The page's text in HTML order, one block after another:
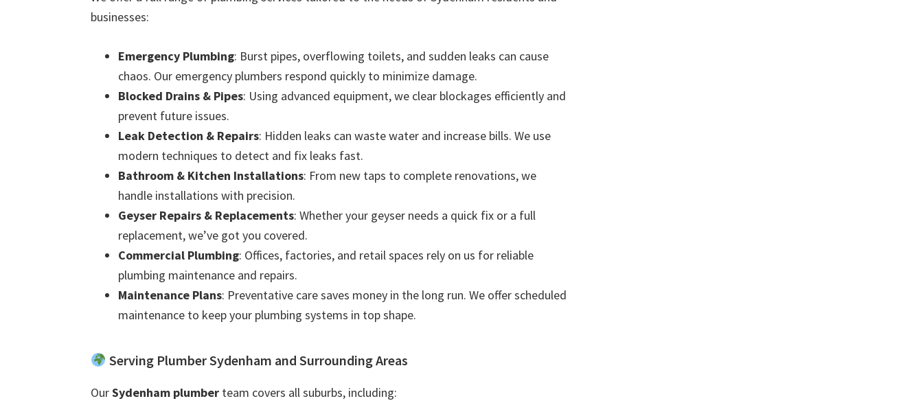
businesses:
Emergency Plumbing: Burst pipes, overflowing toilets, and sudden leaks can cause
chaos. Our emergency plumbers respond quickly to minimize damage.
Blocked Drains & Pipes: Using advanced equipment, we clear blockages efficiently and
prevent future issues.
Leak Detection & Repairs: Hidden leaks can waste water and increase bills. We use
modern techniques to detect and fix leaks fast.
Bathroom & Kitchen Installations: From new taps to complete renovations, we
handle installations with precision.
Geyser Repairs & Replacements: Whether your geyser needs a quick fix or a full
replacement, we’ve got you covered.
Commercial Plumbing: Offices, factories, and retail spaces rely on us for reliable
plumbing maintenance and repairs.
Maintenance Plans: Preventative care saves money in the long run. We offer scheduled
maintenance to keep your plumbing systems in top shape.
Serving Plumber Sydenham and Surrounding Areas
OurSydenham plumber team covers all suburbs, including: